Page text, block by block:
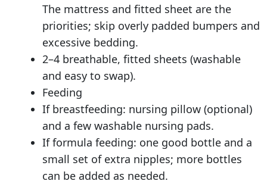
The mattress and fitted sheet are the
priorities; skip overly padded bumpers and
excessive bedding.
2–4 breathable, fitted sheets (washable
and easy to swap).
Feeding
If breastfeeding: nursing pillow (optional)
and a few washable nursing pads.
If formula feeding: one good bottle and a
small set of extra nipples; more bottles
can be added as needed.